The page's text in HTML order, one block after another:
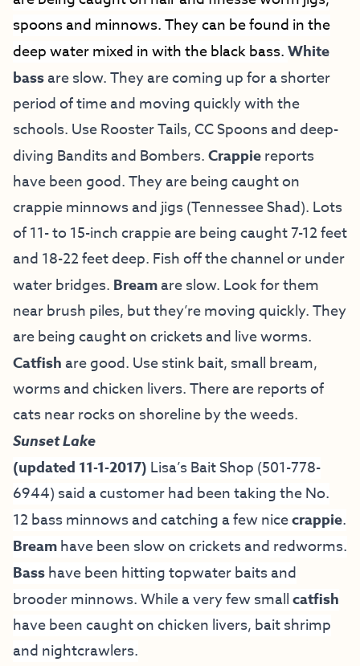
spoons and minnows. They can be found in the
deep water mixed in with the black bass.White
bassare slow. They are coming up for a shorter
period of time and moving quickly with the
schools. Use Rooster Tails, CC Spoons and deep-
diving Bandits and Bombers.Crappiereports
have been good. They are being caught on
crappie minnows and jigs (Tennessee Shad). Lots
of 11- to 15-inch crappie are being caught 7-12 feet
and 18-22 feet deep. Fish off the channel or under
water bridges. Breamare slow. Look for them
near brush piles, but they’re moving quickly. They
are being caught on crickets and live worms.
Catfish are good. Use stink bait, small bream,
worms and chicken livers. There are reports of
cats near rocks on shoreline by the weeds.
Sunset Lake
(updated 11-1-2017) Lisa’s Bait Shop (501-778-
6944) said a customer had been taking the No.
12 bass minnows and catching a few nicecrappie.
Breamhave been slow on crickets and redworms.
Basshave been hitting topwater baits and
brooder minnows. While a very few smallcatfish
have been caught on chicken livers, bait shrimp
and nightcrawlers.